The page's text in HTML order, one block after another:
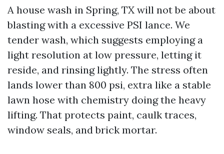
A house wash in Spring, TX will not be about
blasting with a excessive PSI lance. We
tender wash, which suggests employing a
light resolution at low pressure, letting it
reside, and rinsing lightly. The stress often
lands lower than 800 psi, extra like a stable
lawn hose with chemistry doing the heavy
lifting. That protects paint, caulk traces,
window seals, and brick mortar.